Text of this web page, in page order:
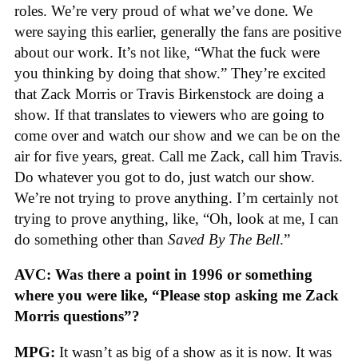
roles. We’re very proud of what we’ve done. We
were saying this earlier, generally the fans are positive
about our work. It’s not like, “What the fuck were
you thinking by doing that show.” They’re excited
that Zack Morris or Travis Birkenstock are doing a
show. If that translates to viewers who are going to
come over and watch our show and we can be on the
air for five years, great. Call me Zack, call him Travis.
Do whatever you got to do, just watch our show.
We’re not trying to prove anything. I’m certainly not
trying to prove anything, like, “Oh, look at me, I can
do something other than Saved By The Bell.”
AVC: Was there a point in 1996 or something
where you were like, “Please stop asking me Zack
Morris questions”?
MPG: It wasn’t as big of a show as it is now. It was